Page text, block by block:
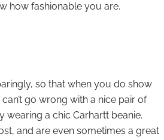
how fashionable you are.
so that when you do show
go wrong with a nice pair of
wearing a chic Carhartt beanie.
and are even sometimes a great